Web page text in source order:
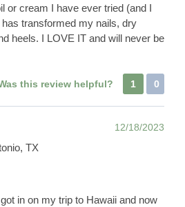
or cream I have ever tried (and I
transformed my nails, dry
heels. I LOVE IT and will never be
this review helpful? 1 0
12/18/2023
TX
in on my trip to Hawaii and now